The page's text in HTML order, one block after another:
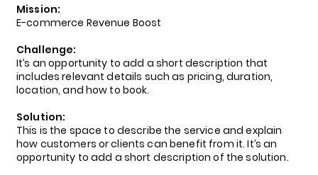
Mission:
E-commerce Revenue Boost
Challenge:
It’s an opportunity to add a short description that
includes relevant details such as pricing, duration,
location, and how to book.
Solution:
This is the space to describe the service and explain
how customers or clients can benefit from it. It’s an
opportunity to add a short description of the solution.